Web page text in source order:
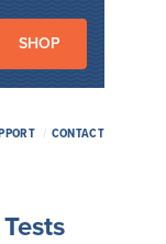
SHOP
/ CONTACT